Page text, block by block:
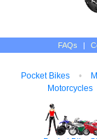
FAQs
Pocket Bikes •
Motorcycles